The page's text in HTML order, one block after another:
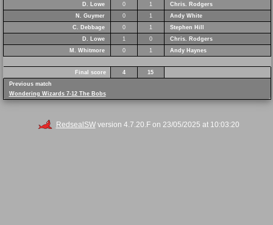
D. Lowe
0 1
Chris. Rodgers
N. Guymer
0 1
Andy White
C. Debbage
0 1
Stephen Hill
D. Lowe
1 0
Chris. Rodgers
M. Whitmore
0 1 Andy Haynes
Final score 4
15
Previous match
Wondering Wizards 7-12 The Bobs
RedsealSWversion 4.7.20.F on 23/05/2025 at 10:03:20